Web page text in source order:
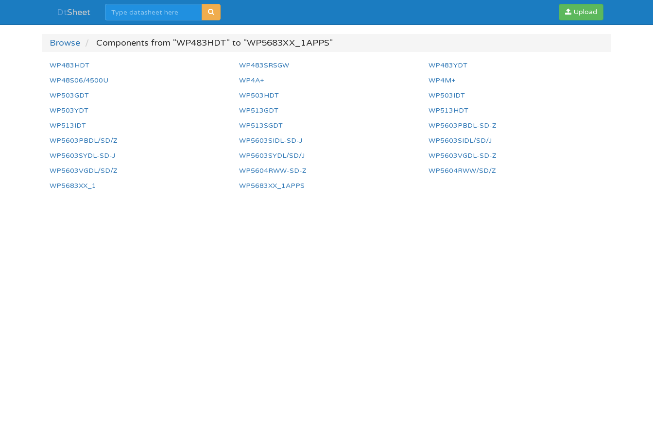
DtSheet Upload
Browse Components from "WP483HDT" to "WP5683XX_1APPS"
WP483HDT WP483SRSGW
WP483YDT
WP48S06/4500U
WP4A+
WP4M+
WP503GDT
WP503HDT
WP503IDT
WP503YDT
WP513GDT
WP513HDT
WP513IDT
WP513SGDT
WP5603PBDL-SD-Z
WP5603PBDL/SD/Z
WP5603SIDL-SD-J
WP5603SIDL/SD/J
WP5603SYDL-SD-J
WP5603SYDL/SD/J
WP5603VGDL-SD-Z
WP5603VGDL/SD/Z
WP5604RWW-SD-Z
WP5604RWW/SD/Z
WP5683XX_1
WP5683XX_1APPS